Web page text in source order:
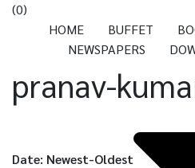
(0)
HOME
BUFFET
NEWSPAPERS
pranav-
Date: Newest-Oldest